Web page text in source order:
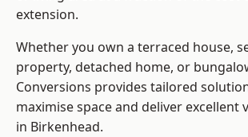
extension.
Whether you own a terraced house,
property, detached home, or
Conversions provides tailored
maximise space and deliver excellent
in Birkenhead.